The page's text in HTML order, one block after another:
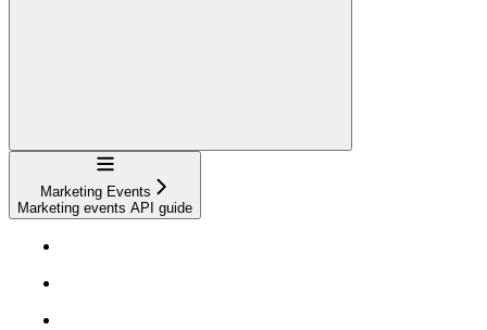
Navigation
Marketing Events
Marketing events API guide